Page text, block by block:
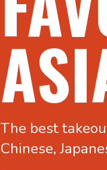
The best
Chinese,